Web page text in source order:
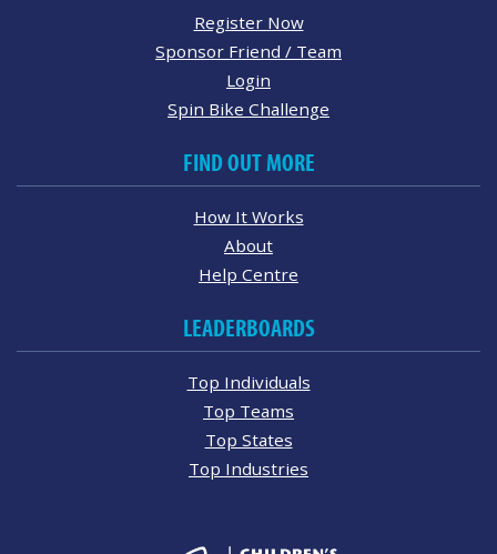
Register Now
Sponsor Friend / Team
Login
Spin Bike Challenge
FIND OUT MORE
How It Works
About
Help Centre
LEADERBOARDS
Top Individuals
Top Teams
Top States
Top Industries